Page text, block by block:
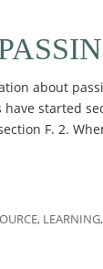
about
have started
F. 2.
, LEARNING,